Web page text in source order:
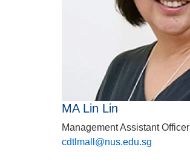
MA Lin Lin
Management Assistant Officer
cdtlmall@nus.edu.sg